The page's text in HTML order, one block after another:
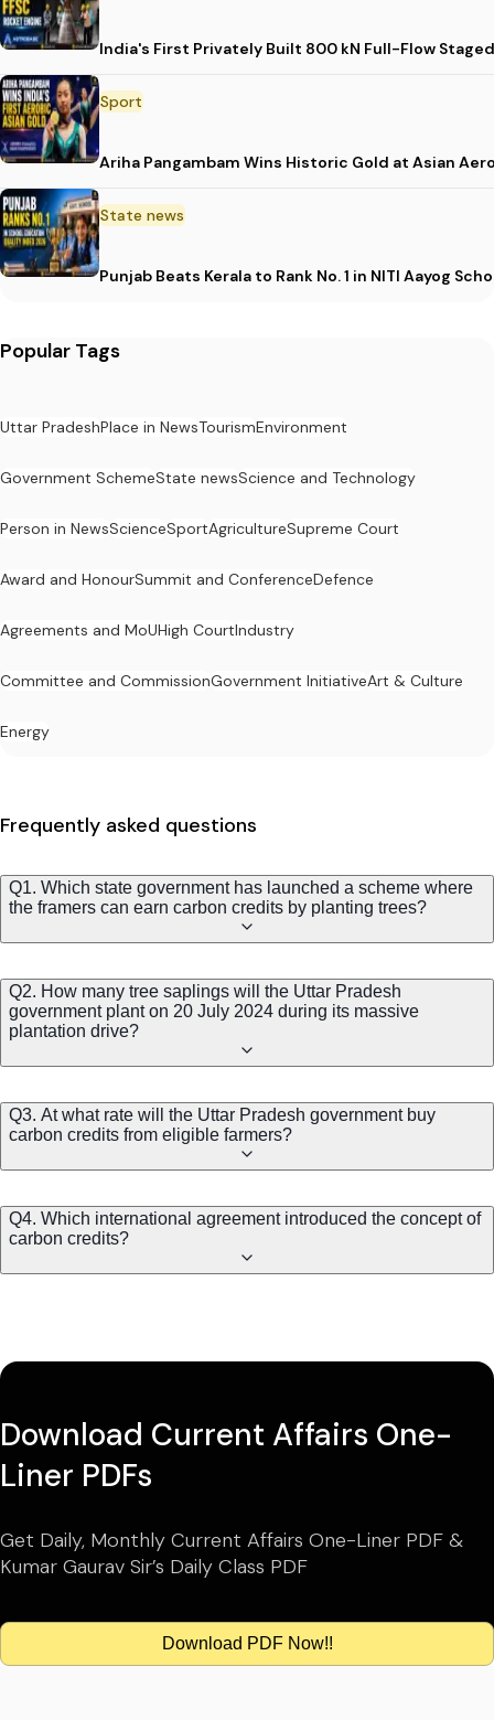
India's First Privately Built 800 kN Full-Flow
Sport
Ariha Pangambam Wins Historic Gold at Asian
State news
Punjab Beats Kerala to Rank No. 1 in NITI Aayog
Popular Tags
Uttar PradeshPlace in NewsTourismEnvironment
Government SchemeState newsScience and Technology
Person in NewsScienceSportAgricultureSupreme Court
Award and HonourSummit and ConferenceDefence
Agreements and MoUHigh CourtIndustry
Committee and CommissionGovernment InitiativeArt & Culture
Energy
Frequently asked questions
Q1. Which state government has launched a scheme where
the framers can earn carbon credits by planting trees?
Q2. How many tree saplings will the Uttar Pradesh
government plant on 20 July 2024 during its massive
plantation drive?
Q3. At what rate will the Uttar Pradesh government buy
carbon credits from eligible farmers?
Q4. Which international agreement introduced the concept of
carbon credits?
Download Current Affairs One-
Liner PDFs
Get Daily, Monthly Current Affairs One-Liner PDF &
Kumar Gaurav Sir’s Daily Class PDF
Download PDF Now!!